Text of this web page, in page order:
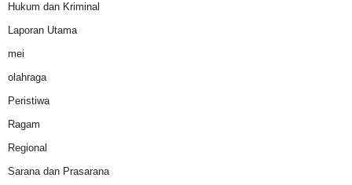
Hukum dan Kriminal
Laporan Utama
mei
olahraga
Peristiwa
Ragam
Regional
Sarana dan Prasarana